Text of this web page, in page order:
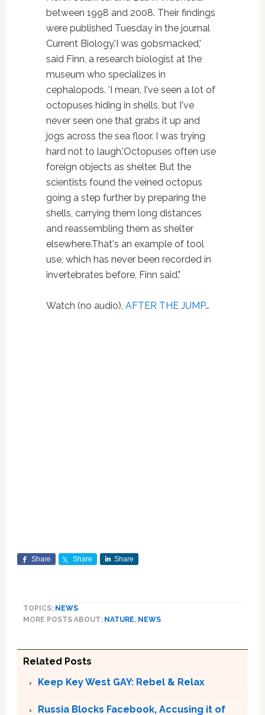
between 1998 and 2008. Their findings
were published Tuesday in the journal
Current Biology.'I was gobsmacked,'
said Finn, a research biologist at the
museum who specializes in
cephalopods. 'I mean, I've seen a lot of
octopuses hiding in shells, but I've
never seen one that grabs it up and
jogs across the sea floor. I was trying
hard not to laugh.'Octopuses often use
foreign objects as shelter. But the
scientists found the veined octopus
going a step further by preparing the
shells, carrying them long distances
and reassembling them as shelter
elsewhere.That's an example of tool
use, which has never been recorded in
invertebrates before, Finn said."
Watch (no audio), AFTER THE JUMP…
Share Share Share
TOPICS: NEWS
MORE POSTS ABOUT: NATURE, NEWS
Related Posts
Keep Key West GAY: Rebel & Relax
Russia Blocks Facebook, Accusing it of